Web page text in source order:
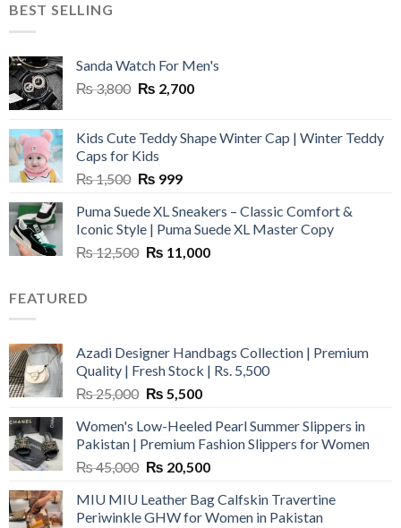
BEST SELLING
Sanda Watch For Men's
₨3,800 Original
₨ 3,800.
₨ 2,700Current
₨ 2,700.
Kids Cute Teddy Shape Winter Cap | Winter Teddy
Caps for Kids
₨1,500 Original
was:
₨ 1,500.
₨ 999Current
is:
₨ 999.
Puma Suede XL Sneakers – Classic Comfort &
Iconic Style | Puma Suede XL Master Copy
₨12,500 Original
₨ 11,000Current
FEATURED
Azadi Designer Handbags Collection | Premium
Quality | Fresh Stock | Rs. 5,500
₨25,000 Original
was:
₨ 25,000.
₨ 5,500Current
is:
₨ 5,500.
Women's Low-Heeled Pearl Summer Slippers in
Pakistan | Premium Fashion Slippers for Women
₨45,000 Original
was:
₨ 45,000.
₨ 20,500Current
is:
₨ 20,500.
MIU MIU Leather Bag Calfskin Travertine
Periwinkle GHW for Women in Pakistan